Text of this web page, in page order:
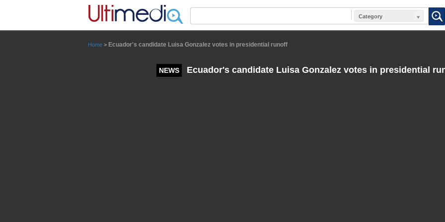
Category
Home > Ecuador's candidate Luisa Gonzalez votes in presidential runoff
NEWS Ecuador's candidate Luisa Gonzalez votes in presidential